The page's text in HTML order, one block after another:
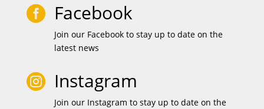
 Facebook
Join our Facebook to stay up to date on the
latest news
 Instagram
Join our Instagram to stay up to date on the